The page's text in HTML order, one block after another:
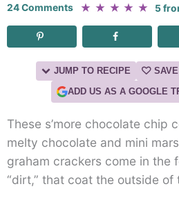
24 Comments
★ ★ ★ ★ ★ 5
JUMP TO RECIPE SAVE
ADD US AS A GOOGLE
These s’more chocolate chip
melty chocolate and mini
graham crackers come in the
“dirt,” that coat the outside of